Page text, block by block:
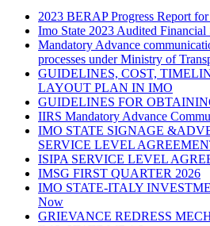
2023 BERAP Progress Report
Imo State 2023 Audited Financial
Mandatory Advance
processes under Ministry of
GUIDELINES, COST,
LAYOUT PLAN IN IMO
GUIDELINES FOR
IIRS Mandatory Advance
IMO STATE SIGNAGE
SERVICE LEVEL
ISIPA SERVICE LEVEL
IMSG FIRST QUARTER 2026
IMO STATE-ITALY
Now
GRIEVANCE REDRESS